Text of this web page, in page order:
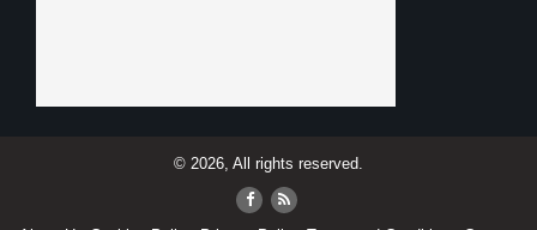
© 2026, All rights reserved.